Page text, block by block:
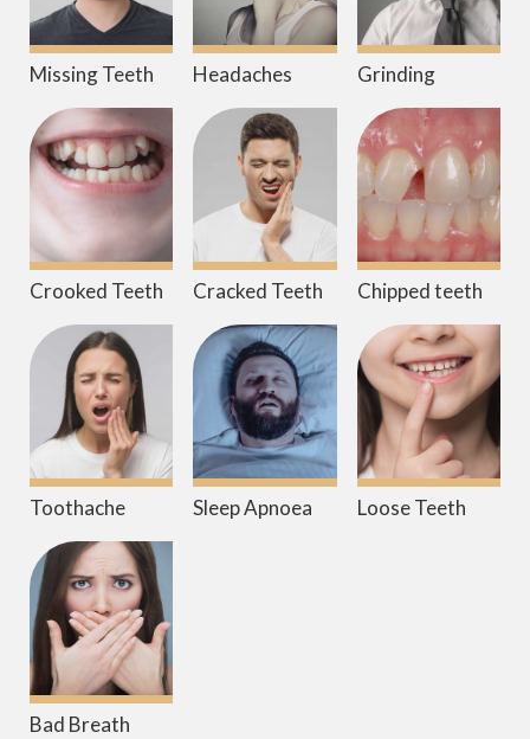
Missing Teeth Headaches Grinding
Crooked Teeth Cracked Teeth Chipped teeth
Toothache Sleep Apnoea Loose Teeth
Bad Breath